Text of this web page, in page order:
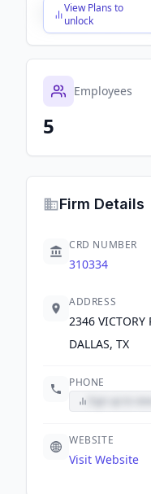
View Plans to
unlock
$X,XXX,XXX,XXX
Employees
5
Firm Details
CRD NUMBER
310334
ADDRESS
2346 VICTORY
DALLAS, TX
PHONE
WEBSITE
Visit Website